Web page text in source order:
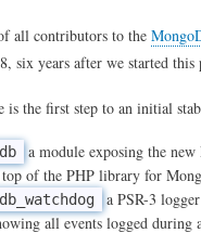
all contributors to the
six years after we started
is the first step to an initial
a module exposing the new
of the PHP library for
a PSR-3
all events logged during